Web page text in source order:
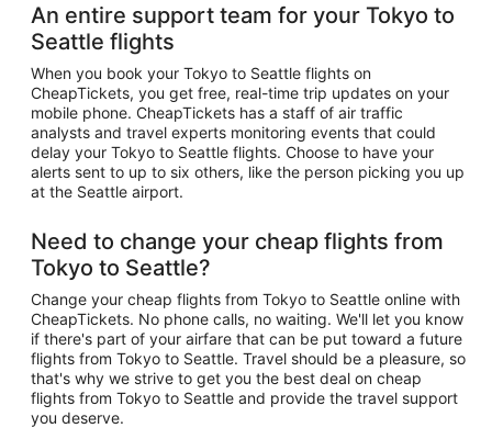
An entire support team for your Tokyo to
Seattle flights
When you book your Tokyo to Seattle flights on
CheapTickets, you get free, real-time trip updates on your
mobile phone. CheapTickets has a staff of air traffic
analysts and travel experts monitoring events that could
delay your Tokyo to Seattle flights. Choose to have your
alerts sent to up to six others, like the person picking you up
at the Seattle airport.
Need to change your cheap flights from
Tokyo to Seattle?
Change your cheap flights from Tokyo to Seattle online with
CheapTickets. No phone calls, no waiting. We'll let you know
if there's part of your airfare that can be put toward a future
flights from Tokyo to Seattle. Travel should be a pleasure, so
that's why we strive to get you the best deal on cheap
flights from Tokyo to Seattle and provide the travel support
you deserve.